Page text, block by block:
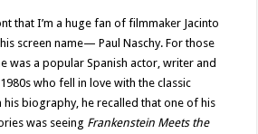
that I’m a huge fan of filmmaker Jacinto
screen name— Paul Naschy. For those
was a popular Spanish actor, writer and
who fell in love with the classic
biography, he recalled that one of his
was seeing Frankenstein Meets the